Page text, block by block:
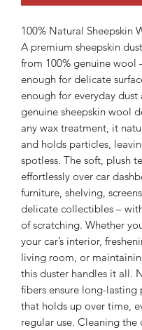
100% Natural Sheepskin
A premium sheepskin
from 100% genuine wool
enough for delicate
enough for everyday
genuine sheepskin wool
any wax treatment, it
and holds particles,
spotless. The soft, plush
effortlessly over car
furniture, shelving,
delicate collectibles –
of scratching. Whether
your car’s interior,
living room, or
this duster handles it all.
fibers ensure long-lasting
that holds up over time,
regular use. Cleaning the